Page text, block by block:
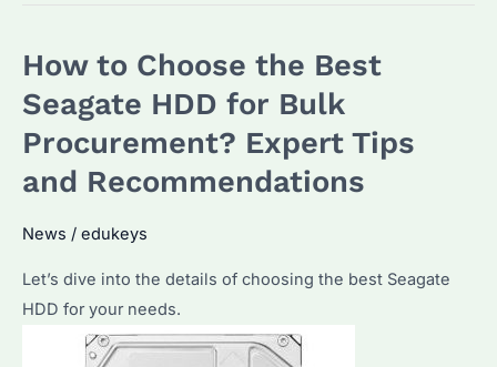
Best
Seagate
External
for
Purchases?
How to Choose the Best
Seagate HDD for Bulk
Procurement? Expert Tips
and Recommendations
News / edukeys
Let’s dive into the details of choosing the best Seagate
HDD for your needs.